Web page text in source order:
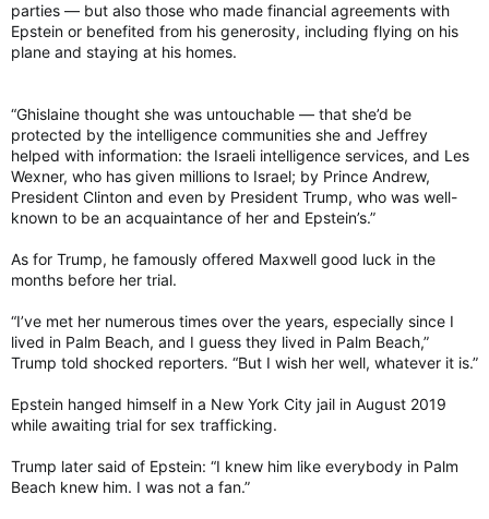
parties — but also those who made financial agreements with
Epstein or benefited from his generosity, including flying on his
plane and staying at his homes.
“Ghislaine thought she was untouchable — that she’d be
protected by the intelligence communities she and Jeffrey
helped with information: the Israeli intelligence services, and Les
Wexner, who has given millions to Israel; by Prince Andrew,
President Clinton and even by President Trump, who was well-
known to be an acquaintance of her and Epstein’s.”
As for Trump, he famously offered Maxwell good luck in the
months before her trial.
“I’ve met her numerous times over the years, especially since I
lived in Palm Beach, and I guess they lived in Palm Beach,”
Trump told shocked reporters. “But I wish her well, whatever it is.”
Epstein hanged himself in a New York City jail in August 2019
while awaiting trial for sex trafficking.
Trump later said of Epstein: “I knew him like everybody in Palm
Beach knew him. I was not a fan.”